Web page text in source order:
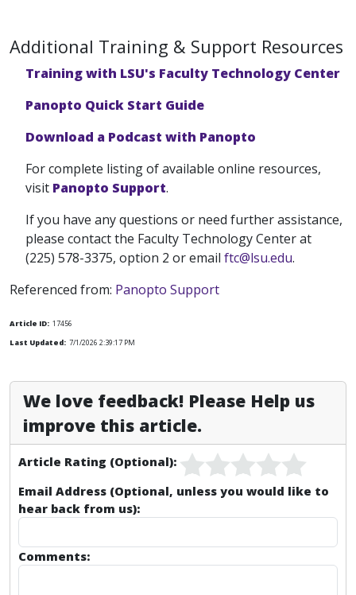
Additional Training & Support Resources
Training with LSU's Faculty Technology Center
Panopto Quick Start Guide
Download a Podcast with Panopto
For complete listing of available online resources,
visit Panopto Support.
If you have any questions or need further assistance,
please contact the Faculty Technology Center at
(225) 578-3375, option 2 or email ftc@lsu.edu.
Referenced from: Panopto Support
Article ID: 17456
Last Updated: 7/1/2026 2:39:17 PM
We love feedback! Please Help us
improve this article.
Article Rating (Optional):
Email Address (Optional, unless you would like to
hear back from us):
Comments: